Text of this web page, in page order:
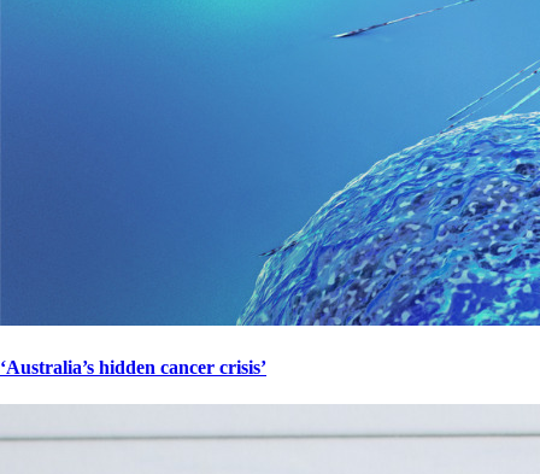
‘Australia’s hidden cancer crisis’